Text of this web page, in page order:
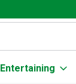
text field is
Entertaining